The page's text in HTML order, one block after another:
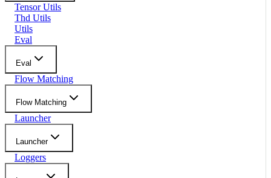
Tensor Utils
Thd Utils
Utils
Eval
Eval
Flow Matching
Flow Matching
Launcher
Launcher
Loggers